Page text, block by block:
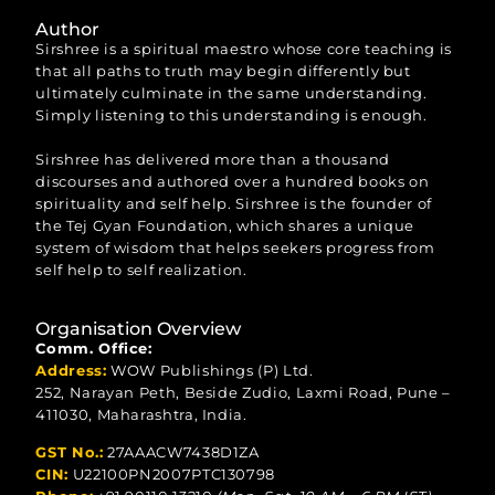
Author
Sirshree is a spiritual maestro whose core teaching is
that all paths to truth may begin differently but
ultimately culminate in the same understanding.
Simply listening to this understanding is enough.
Sirshree has delivered more than a thousand
discourses and authored over a hundred books on
spirituality and self help. Sirshree is the founder of
the Tej Gyan Foundation, which shares a unique
system of wisdom that helps seekers progress from
self help to self realization.
Organisation Overview
Comm. Office:
Address: WOW Publishings (P) Ltd.
252, Narayan Peth, Beside Zudio, Laxmi Road, Pune –
411030, Maharashtra, India.
GST No.: 27AAACW7438D1ZA
CIN: U22100PN2007PTC130798